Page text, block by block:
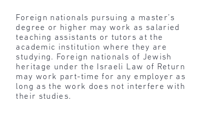
Foreign nationals pursuing a master’s
degree or higher may work as salaried
teaching assistants or tutors at the
academic institution where they are
studying. Foreign nationals of Jewish
heritage under the Israeli Law of Return
may work part-time for any employer as
long as the work does not interfere with
their studies.